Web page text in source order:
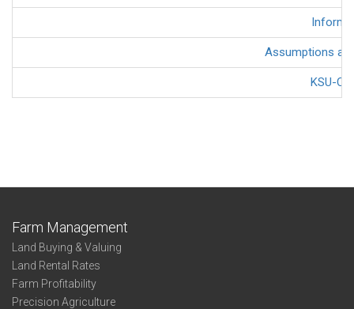
Assumptions
KSU-
Farm Management
Land Buying & Valuing
Land Rental Rates
Farm Profitability
Precision Agriculture